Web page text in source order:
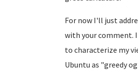
For now I'll just
with your comment.
to characterize my
Ubuntu as "greedy